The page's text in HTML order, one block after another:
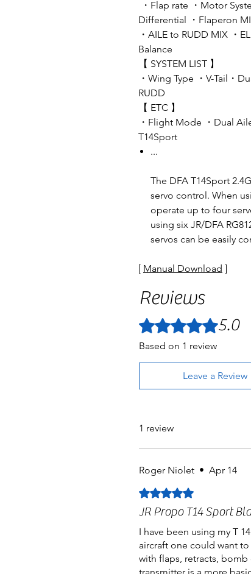
・Flap rate ・Motor
Differential ・Flaperon
・AILE to RUDD MIX ・
Balance
【 SYSTEM LIST 】
・Wing Type ・V-Tail・
RUDD
【 ETC 】
・Flight Mode ・Dual
T14Sport
...
The DFA T14Sport
servo control. When
operate up to four
using six JR/DFA
servos can be easily
[ Manual Download ]
Reviews
Rated 5 out of 5 stars.5.0
Based on 1 review
Leave a Review
1 review
Roger Niolet • Apr 14
Rated 5 out of 5 stars.
JR Propo T14 Sport
I have been using my T
aircraft one could want
with flaps, retracts,